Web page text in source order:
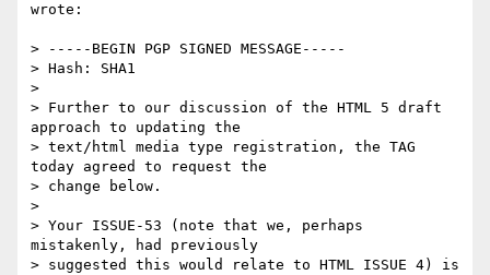
wrote:
> -----BEGIN PGP SIGNED MESSAGE-----
> Hash: SHA1
>
> Further to our discussion of the HTML 5 draft
approach to updating the
> text/html media type registration, the TAG
today agreed to request the
> change below.
>
> Your ISSUE-53 (note that we, perhaps
mistakenly, had previously
> suggested this would relate to HTML ISSUE 4) is